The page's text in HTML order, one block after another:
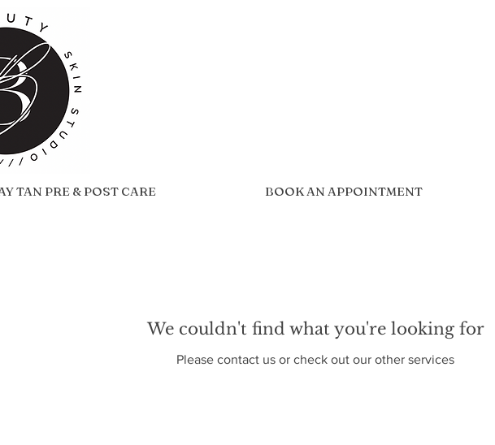
TAN PRE & POST CARE BOOK AN APPOINTMENT
We couldn't find what you're looking for
Please contact us or check out our other services